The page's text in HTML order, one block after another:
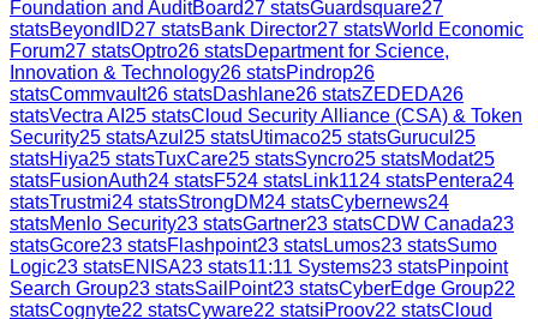
Foundation and AuditBoard27 statsGuardsquare27
statsBeyondID27 statsBank Director27 statsWorld Economic
Forum27 statsOptro26 statsDepartment for Science,
Innovation & Technology26 statsPindrop26
statsCommvault26 statsDashlane26 statsZEDEDA26
statsVectra AI 25 statsCloud Security Alliance (CSA) & Token
Security25 statsAzul 25 statsUtimaco25 statsGurucul 25
statsHiya25 statsTuxCare25 statsSyncro25 statsModat25
statsFusionAuth24 statsF524 statsLink1124 statsPentera24
statsTrustmi24 statsStrongDM24 statsCybernews24
statsMenlo Security23 statsGartner23 statsCDW Canada23
statsGcore23 statsFlashpoint23 statsLumos23 statsSumo
Logic23 statsENISA23 stats11:11 Systems23 statsPinpoint
Search Group23 statsSailPoint23 statsCyberEdge Group22
statsCognyte22 statsCyware22 statsiProov22 statsCloud